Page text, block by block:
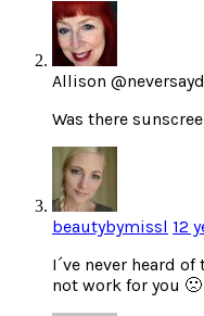
Allison
Was there
beautybymissl 12
I´ve never heard
not work for you 🙁